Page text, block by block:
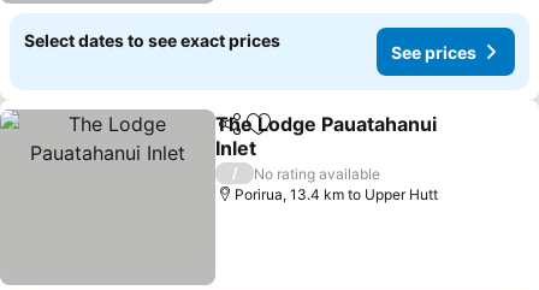
Select dates to see exact prices
See prices
ShareAdd to favorites
The Lodge Pauatahanui
Inlet
/
No rating available
Porirua, 13.4 km to Upper Hutt